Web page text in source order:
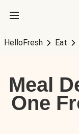
HelloFresh Eat
Meal
One